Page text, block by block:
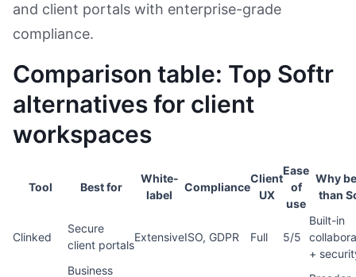
and client portals with enterprise-grade
compliance.
Comparison table: Top Softr
alternatives for client
workspaces
Tool Best for
White-
label
Compliance
Client
UX
Ease
of
use
Why
than
Clinked
Secure
client portals
ExtensiveISO, GDPR Full 5/5
Built-in
+
Business